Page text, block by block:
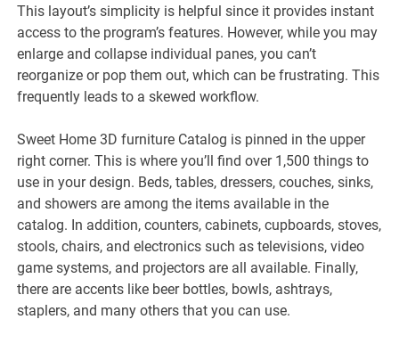
This layout’s simplicity is helpful since it provides instant
access to the program’s features. However, while you may
enlarge and collapse individual panes, you can’t
reorganize or pop them out, which can be frustrating. This
frequently leads to a skewed workflow.
Sweet Home 3D furniture Catalog is pinned in the upper
right corner. This is where you’ll find over 1,500 things to
use in your design. Beds, tables, dressers, couches, sinks,
and showers are among the items available in the
catalog. In addition, counters, cabinets, cupboards, stoves,
stools, chairs, and electronics such as televisions, video
game systems, and projectors are all available. Finally,
there are accents like beer bottles, bowls, ashtrays,
staplers, and many others that you can use.